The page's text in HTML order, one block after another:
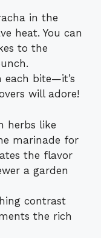
in the
heat. You can
to the
each bite—it’s
will adore!
herbs like
marinade for
the flavor
a garden
contrast
the rich